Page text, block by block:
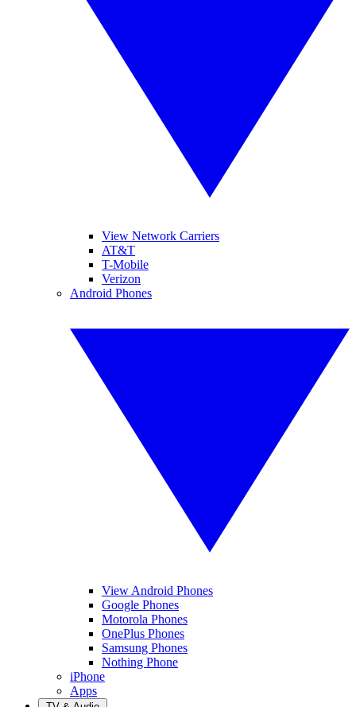
View Network Carriers
AT&T
T-Mobile
Verizon
Android Phones
View Android Phones
Google Phones
Motorola Phones
OnePlus Phones
Samsung Phones
Nothing Phone
iPhone
Apps